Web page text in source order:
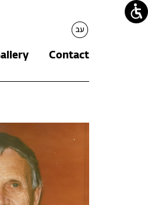
עברית
Contact
Gallery